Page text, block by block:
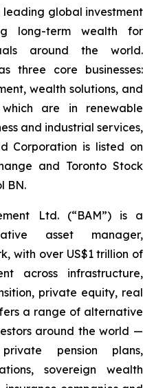
global investment
long-term wealth for
around the world.
three core businesses:
wealth solutions, and
are in renewable
and industrial services,
Corporation is listed on
and Toronto Stock
BN.
Ltd. (“BAM”) is a
asset manager,
with over US$1 trillion of
across infrastructure,
private equity, real
a range of alternative
around the world —
pension plans,
sovereign wealth